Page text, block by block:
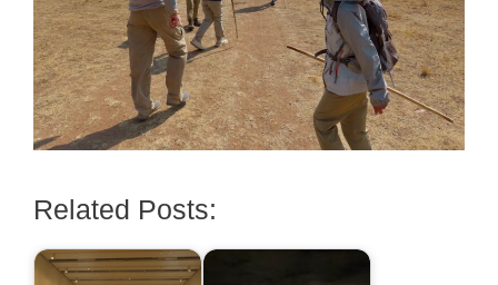
Related Posts: